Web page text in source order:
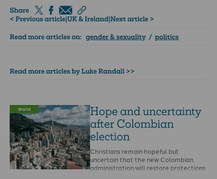
Share
< Previous article|UK & Ireland|Next article >
Read more articles on: gender & sexuality / politics
Read more articles by Luke Randall >>
World
Hope and uncertainty
after Colombian
election
Christians remain hopeful but
uncertain that the new Colombian
administration will restore protections